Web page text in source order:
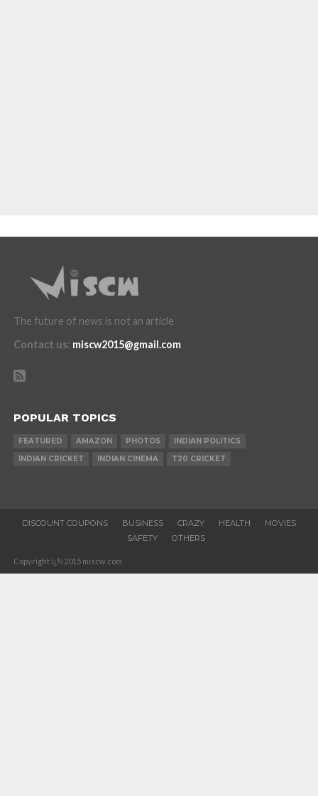
The future of news is not an article
Contact us: miscw2015@gmail.com
POPULAR TOPICS
FEATURED AMAZON PHOTOS
INDIAN POLITICS
INDIAN CRICKET
INDIAN CINEMA T20 CRICKET
DISCOUNT COUPONS BUSINESS CRAZY HEALTH
MOVIES
SAFETY
OTHERS
Copyright ï¿½ 2015 miscw.com